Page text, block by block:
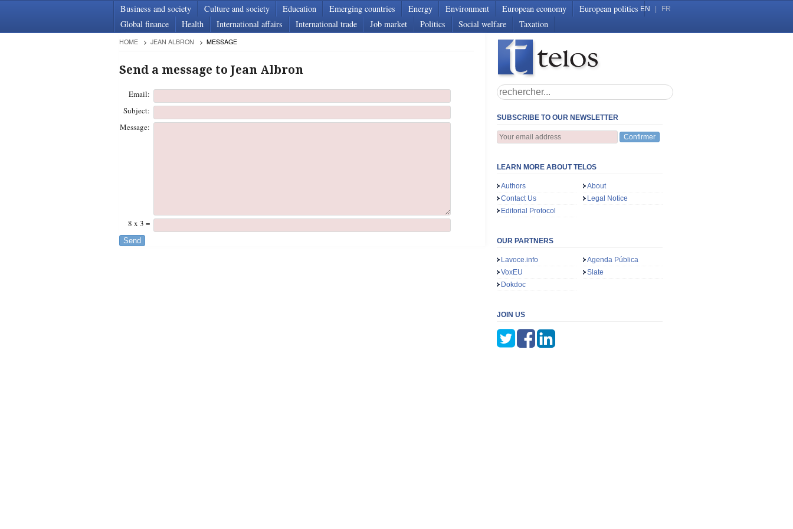
Business and society Culture and society Education Emerging countries Energy Environment European economy
European politics
Global finance
Health International affairs International trade Job market Politics Social welfare Taxation
EN FR
HOME JEAN ALBRON MESSAGE
Send a message to Jean Albron
Email:
Subject:
Message:
8 x 3 =
Send
SUBSCRIBE TO OUR NEWSLETTER
Confirmer
LEARN MORE ABOUT TELOS
Authors
About
Contact Us
Legal Notice
Editorial Protocol
OUR PARTNERS
Lavoce.info
Agenda Pública
VoxEU
Slate
Dokdoc
JOIN US